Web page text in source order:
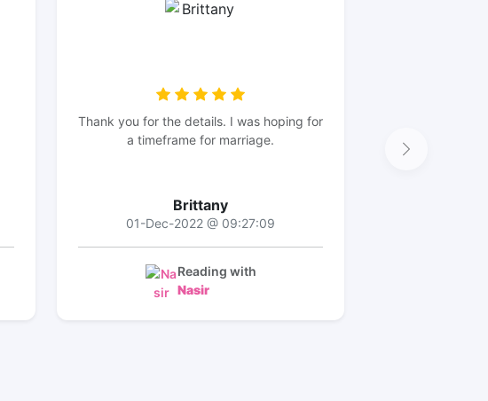
Thank you for the details. I was hoping for
a timeframe for marriage.
Brittany
01-Dec-2022 @ 09:27:09
Reading with
Nasir